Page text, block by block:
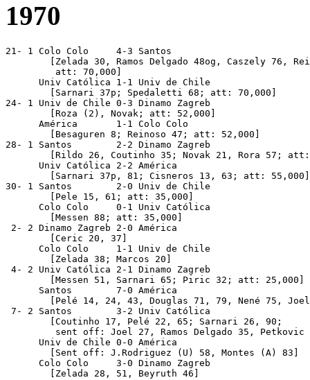
1970
21- 1 Colo Colo     4-3 Santos
[Zelada 30, Ramos Delgado 48og, Caszely 76,
         att: 70,000]
      Univ Católica 1-1 Univ de Chile
        [Sarnari 37p; Spedaletti 68; att: 70,000]
24- 1 Univ de Chile 0-3 Dinamo Zagreb
        [Roza (2), Novak; att: 52,000]
      América       1-1 Colo Colo
        [Besaguren 8; Reinoso 47; att: 52,000]
28- 1 Santos        2-2 Dinamo Zagreb
[Rildo 26, Coutinho 35; Novak 21, Rora 57;
      Univ Católica 2-2 América
        [Sarnari 37p, 81; Cisneros 13, 63; att: 55,000]
30- 1 Santos        2-0 Univ de Chile
        [Pele 15, 61; att: 35,000]
      Colo Colo     0-1 Univ Católica
        [Messen 88; att: 35,000]
2- 2 Dinamo Zagreb 2-0 América
      Colo Colo     1-1 Univ de Chile
4- 2 Univ Católica 2-1 Dinamo Zagreb
        [Messen 51, Sarnari 65; Piric 32; att: 25,000]
      Santos        7-0 América
7- 2 Santos        3-2 Univ Católica
        [Coutinho 17, Pelé 22, 65; Sarnari 26, 90;
sent off: Joel 27, Ramos Delgado 35, Petkovic
      Univ de Chile 0-0 América
        [Sent off: J.Rodriguez (U) 58, Montes (A) 83]
      Colo Colo     3-0 Dinamo Zagreb
        [Zelada 28, 51, Beyruth 46]